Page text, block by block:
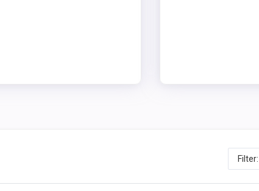
Filter: